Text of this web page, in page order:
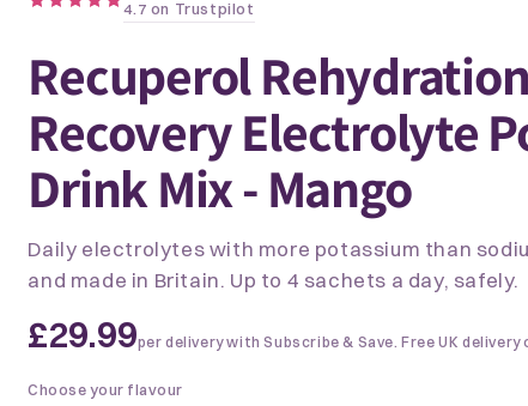
4.7 on Trustpilot
Recuperol
Recovery Electrolyte
Drink Mix - Mango
Daily electrolytes with more potassium than
and made in Britain. Up to 4 sachets a day, safely.
£29.99per delivery with Subscribe & Save. Free UK delivery
Choose your flavour